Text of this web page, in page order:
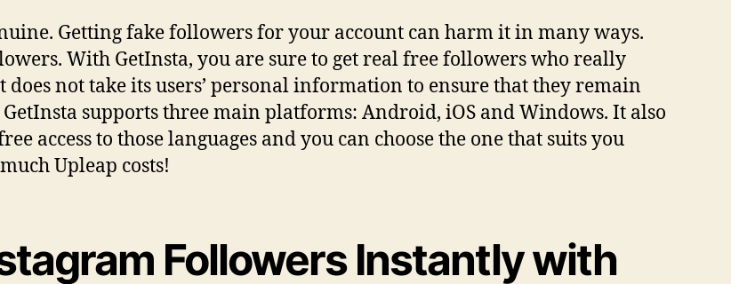
Getting fake followers for your account can harm it in many ways.
With GetInsta, you are sure to get real free followers who really
not take its users’ personal information to ensure that they remain
supports three main platforms: Android, iOS and Windows. It also
access to those languages ​​and you can choose the one that suits you
Upleap costs!
Followers Instantly with